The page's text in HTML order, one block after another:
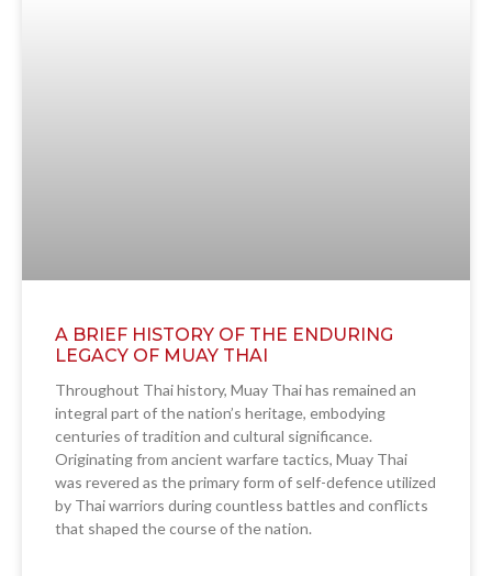
A BRIEF HISTORY OF THE ENDURING
LEGACY OF MUAY THAI
Throughout Thai history, Muay Thai has remained an
integral part of the nation’s heritage, embodying
centuries of tradition and cultural significance.
Originating from ancient warfare tactics, Muay Thai
was revered as the primary form of self-defence utilized
by Thai warriors during countless battles and conflicts
that shaped the course of the nation.